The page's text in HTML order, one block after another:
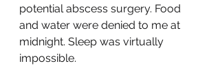
potential abscess surgery. Food
and water were denied to me at
midnight. Sleep was virtually
impossible.